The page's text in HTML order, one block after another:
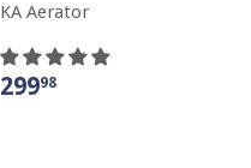
KA Aerator
29998